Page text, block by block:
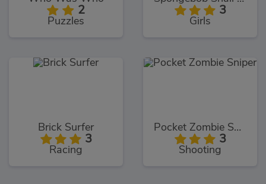
2
Puzzles
3
Girls
Brick Surfer
3
Racing
Pocket Zombie Sniper
3
Shooting